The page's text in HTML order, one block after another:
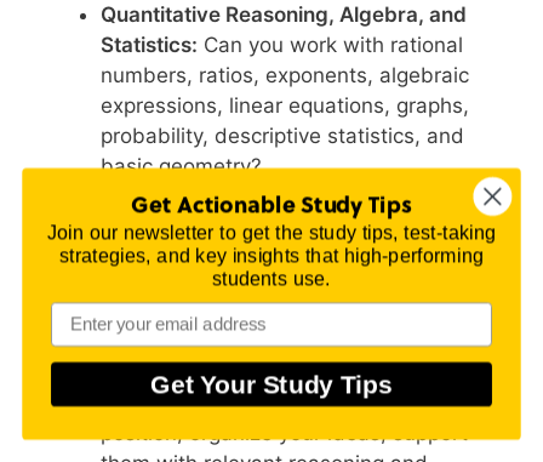
Quantitative Reasoning, Algebra, and
Statistics: Can you work with rational
numbers, ratios, exponents, algebraic
expressions, linear equations, graphs,
probability, descriptive statistics, and
basic geometry?
Advanced Algebra and Functions:
you need more work with factoring,
quadratics, functions, polynomial
equations, rational and radical equations,
exponentials, logarithms, or
trigonometry?
WritePlacer:Can you develop a focused
Get Actionable Study Tips
Join our newsletter to get the study tips, test-taking
strategies, and key insights that high-performing
students use.
Get Your Study Tips